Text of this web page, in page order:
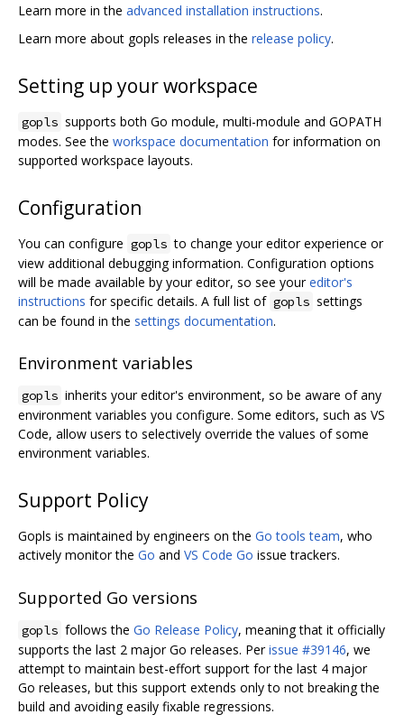
Learn more in the advanced installation instructions.
Learn more about gopls releases in the release policy.
Setting up your workspace
gopls supports both Go module, multi-module and GOPATH
modes. See the workspace documentation for information on
supported workspace layouts.
Configuration
You can configure gopls to change your editor experience or
view additional debugging information. Configuration options
will be made available by your editor, so see youreditor's
instructions for specific details. A full list of gopls settings
can be found in the settings documentation.
Environment variables
gopls inherits your editor's environment, so be aware of any
environment variables you configure. Some editors, such as VS
Code, allow users to selectively override the values of some
environment variables.
Support Policy
Gopls is maintained by engineers on the Go tools team, who
actively monitor the Go and VS Code Go issue trackers.
Supported Go versions
gopls follows the Go Release Policy, meaning that it officially
supports the last 2 major Go releases. Perissue #39146, we
attempt to maintain best-effort support for the last 4 major
Go releases, but this support extends only to not breaking the
build and avoiding easily fixable regressions.